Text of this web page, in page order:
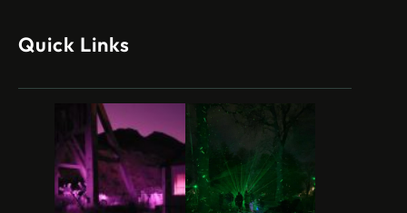
Quick Links